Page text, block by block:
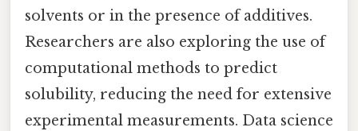
solvents or in the presence of additives.
Researchers are also exploring the use of
computational methods to predict
solubility, reducing the need for extensive
experimental measurements. Data science